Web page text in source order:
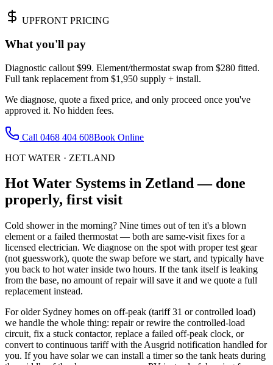
UPFRONT PRICING
What you'll pay
Diagnostic callout $99. Element/thermostat swap from $280 fitted.
Full tank replacement from $1,950 supply + install.
We diagnose, quote a fixed price, and only proceed once you've
approved it. No hidden fees.
Call 0468 404 608Book Online
HOT WATER · ZETLAND
Hot Water Systems in Zetland— done
properly, first visit
Cold shower in the morning? Nine times out of ten it's a blown
element or a failed thermostat — both are same-visit fixes for a
licensed electrician. We diagnose on the spot with proper test gear
(not guesswork), quote the swap before we start, and typically have
you back to hot water inside two hours. If the tank itself is leaking
from the base, no amount of repair will save it and we quote a full
replacement instead.
For older Sydney homes on off-peak (tariff 31 or controlled load)
we handle the whole thing: repair or rewire the controlled-load
circuit, fix a stuck contactor, replace a failed off-peak clock, or
convert to continuous tariff with the Ausgrid notification handled for
you. If you have solar we can install a timer so the tank heats during